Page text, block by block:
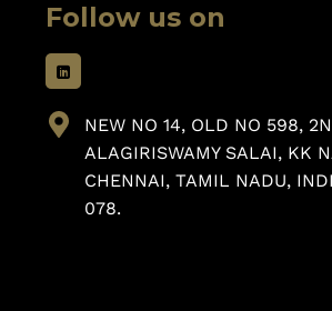
Follow us on
NEW NO 14, OLD NO 598,
ALAGIRISWAMY SALAI, KK
CHENNAI, TAMIL NADU,
078.